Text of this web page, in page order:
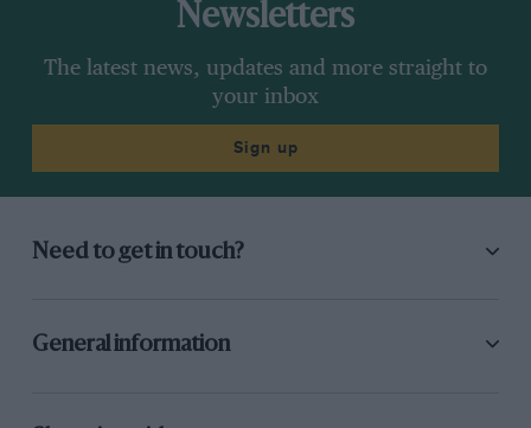
Newsletters
The latest news, updates and more straight to
your inbox
Sign up
Need to get in touch?
General information